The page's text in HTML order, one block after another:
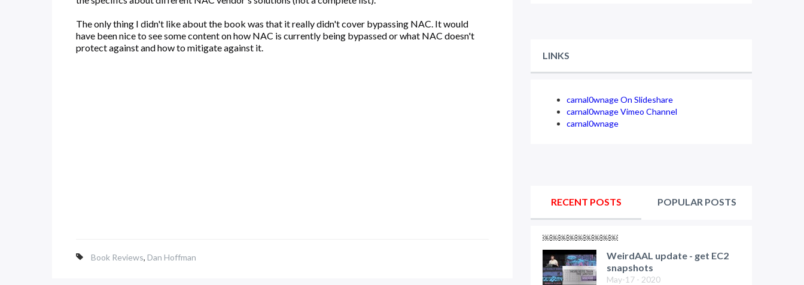
The only thing I didn't like about the book was that it really didn't cover bypassing NAC. It would
have been nice to see some content on how NAC is currently being bypassed or what NAC doesn't
protect against and how to mitigate against it.
Book Reviews, Dan Hoffman
LINKS
carnal0wnage On Slideshare
carnal0wnage Vimeo Channel
carnal0wnage
RECENT POSTS POPULAR POSTS
￼￼￼￼￼￼￼￼￼
WeirdAAL update - get EC2
snapshots
May-17 - 2020